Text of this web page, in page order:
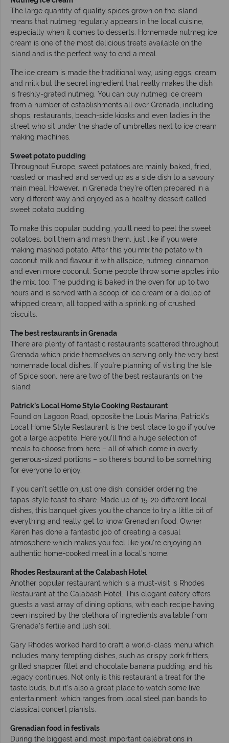
The large quantity of quality spices grown on the island
means that nutmeg regularly appears in the local cuisine,
especially when it comes to desserts. Homemade nutmeg ice
cream is one of the most delicious treats available on the
island and is the perfect way to end a meal.
The ice cream is made the traditional way, using eggs, cream
and milk but the secret ingredient that really makes the dish
is freshly-grated nutmeg. You can buy nutmeg ice cream
from a number of establishments all over Grenada, including
shops, restaurants, beach-side kiosks and even ladies in the
street who sit under the shade of umbrellas next to ice cream
making machines.
Sweet potato pudding
Throughout Europe, sweet potatoes are mainly baked, fried,
roasted or mashed and served up as a side dish to a savoury
main meal. However, in Grenada they’re often prepared in a
very different way and enjoyed as a healthy dessert called
sweet potato pudding.
To make this popular pudding, you’ll need to peel the sweet
potatoes, boil them and mash them, just like if you were
making mashed potato. After this you mix the potato with
coconut milk and flavour it with allspice, nutmeg, cinnamon
and even more coconut. Some people throw some apples into
the mix, too. The pudding is baked in the oven for up to two
hours and is served with a scoop of ice cream or a dollop of
whipped cream, all topped with a sprinkling of crushed
biscuits.
The best restaurants in Grenada
There are plenty of fantastic restaurants scattered throughout
Grenada which pride themselves on serving only the very best
homemade local dishes. If you’re planning of visiting the Isle
of Spice soon, here are two of the best restaurants on the
island:
Patrick’s Local Home Style Cooking Restaurant
Found on Lagoon Road, opposite the Louis Marina, Patrick’s
Local Home Style Restaurant is the best place to go if you’ve
got a large appetite. Here you’ll find a huge selection of
meals to choose from here – all of which come in overly
generous-sized portions – so there’s bound to be something
for everyone to enjoy.
If you can’t settle on just one dish, consider ordering the
tapas-style feast to share. Made up of 15-20 different local
dishes, this banquet gives you the chance to try a little bit of
everything and really get to know Grenadian food. Owner
Karen has done a fantastic job of creating a casual
atmosphere which makes you feel like you’re enjoying an
authentic home-cooked meal in a local’s home.
Rhodes Restaurant at the Calabash Hotel
Another popular restaurant which is a must-visit is Rhodes
Restaurant at the Calabash Hotel. This elegant eatery offers
guests a vast array of dining options, with each recipe having
been inspired by the plethora of ingredients available from
Grenada’s fertile and lush soil.
Gary Rhodes worked hard to craft a world-class menu which
includes many tempting dishes, such as crispy pork fritters,
grilled snapper fillet and chocolate banana pudding, and his
legacy continues. Not only is this restaurant a treat for the
taste buds, but it’s also a great place to watch some live
entertainment, which ranges from local steel pan bands to
classical concert pianists.
Grenadian food in festivals
During the biggest and most important celebrations in